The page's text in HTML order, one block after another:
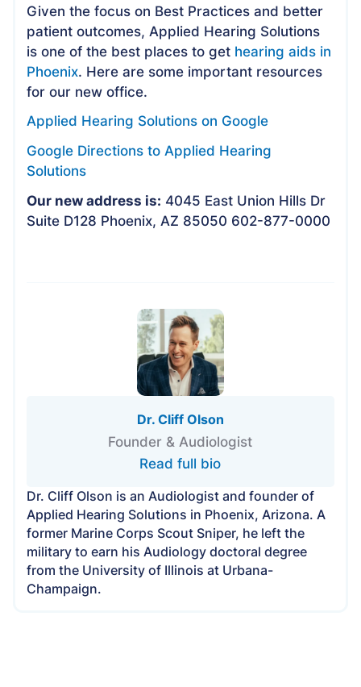
Given the focus on Best Practices and better
patient outcomes, Applied Hearing Solutions
is one of the best places to get hearing aids in
Phoenix. Here are some important resources
for our new office.
Applied Hearing Solutions on Google
Google Directions to Applied Hearing
Solutions
Our new address is: 4045 East Union Hills Dr
Suite D128 Phoenix, AZ 85050 602-877-0000
Dr. Cliff Olson
Founder & Audiologist
Read full bio
Dr. Cliff Olson is an Audiologist and founder of
Applied Hearing Solutions in Phoenix, Arizona. A
former Marine Corps Scout Sniper, he left the
military to earn his Audiology doctoral degree
from the University of Illinois at Urbana-
Champaign.